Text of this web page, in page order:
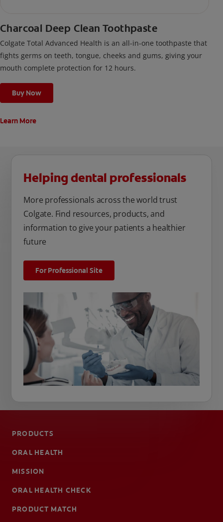
Charcoal Deep Clean Toothpaste
Colgate Total Advanced Health is an all-in-one toothpaste that
fights germs on teeth, tongue, cheeks and gums, giving your
mouth complete protection for 12 hours.
Buy Now
Learn More
Helping dental professionals
More professionals across the world trust
Colgate. Find resources, products, and
information to give your patients a healthier
future
For Professional Site
PRODUCTS
ORAL HEALTH
MISSION
ORAL HEALTH CHECK
PRODUCT MATCH